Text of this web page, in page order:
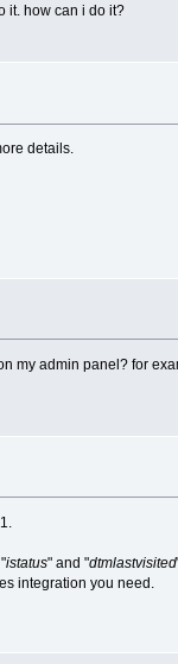
it. how can i do it?
details.
my admin panel? for
istatus" and "dtmlastvisited
integration you need.